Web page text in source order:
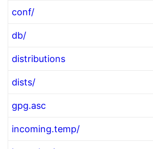
conf/
db/
distributions
dists/
gpg.asc
incoming.temp/